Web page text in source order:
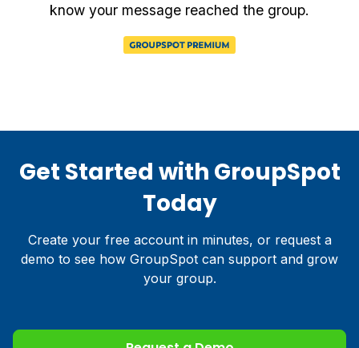
know your message reached the group.
Get Started with GroupSpot
Today
Create your free account in minutes, or request a
demo to see how GroupSpot can support and grow
your group.